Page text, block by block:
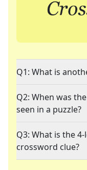
Q1: What is
Q2: When was
seen in a puzzle?
Q3: What is the
crossword clue?